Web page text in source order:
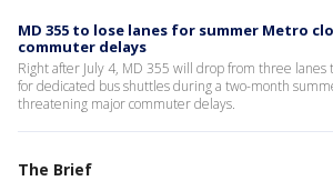
MD 355 to lose lanes for summer Metro
commuter delays
Right after July 4, MD 355 will drop from three lanes
for dedicated bus shuttles during a two-month
threatening major commuter delays.
The Brief